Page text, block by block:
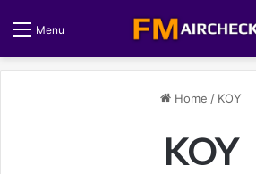
Menu
Home / KOY
KOY